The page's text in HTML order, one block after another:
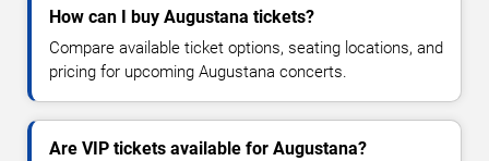
How can I buy Augustana tickets?
Compare available ticket options, seating locations, and
pricing for upcoming Augustana concerts.
Are VIP tickets available for Augustana?